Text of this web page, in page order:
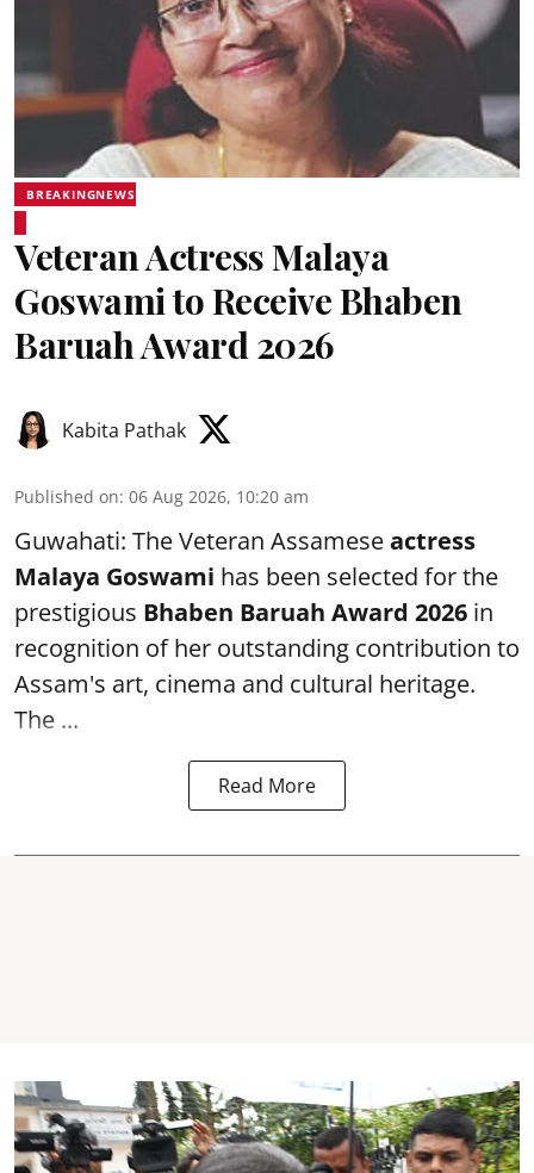
BREAKINGNEWS
Veteran Actress Malaya
Goswami to Receive Bhaben
Baruah Award 2026
Kabita Pathak
Published on: 06 Aug 2026, 10:20 am
Guwahati: The Veteran Assameseactress
Malaya Goswami has been selected for the
prestigious Bhaben Baruah Award 2026 in
recognition of her outstanding contribution to
Assam's art, cinema and cultural heritage.
The ...
Read More